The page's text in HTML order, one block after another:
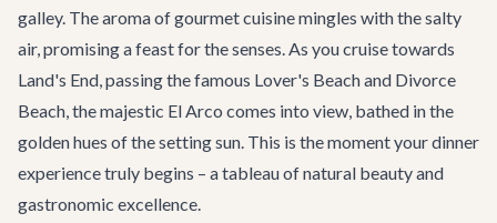
galley. The aroma of gourmet cuisine mingles with the salty
air, promising a feast for the senses. As you cruise towards
Land's End, passing the famous Lover's Beach and Divorce
Beach, the majestic El Arco comes into view, bathed in the
golden hues of the setting sun. This is the moment your dinner
experience truly begins – a tableau of natural beauty and
gastronomic excellence.